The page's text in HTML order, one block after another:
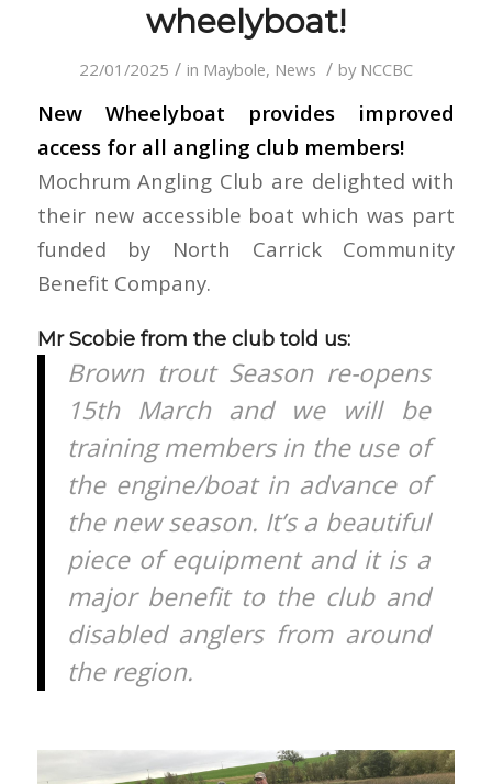
wheelyboat!
22/01/2025 / in Maybole, News / by NCCBC
New Wheelyboat provides improved
access for all angling club members!
Mochrum Angling Club are delighted with
their new accessible boat which was part
funded by North Carrick Community
Benefit Company.
Mr Scobie from the club told us:
Brown trout Season re-opens
15th March and we will be
training members in the use of
the engine/boat in advance of
the new season. It’s a beautiful
piece of equipment and it is a
major benefit to the club and
disabled anglers from around
the region.